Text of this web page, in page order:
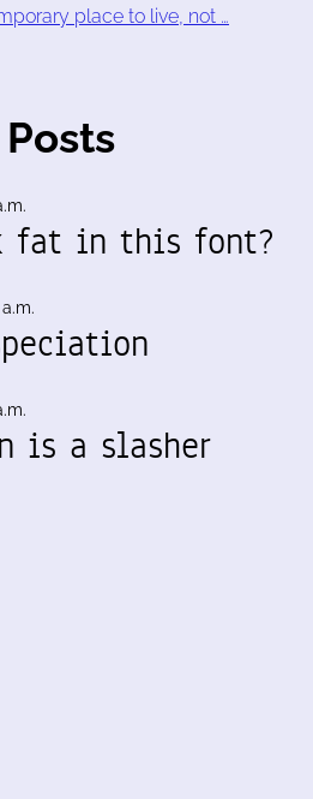
place to live, not …
fat in this font?
is a slasher